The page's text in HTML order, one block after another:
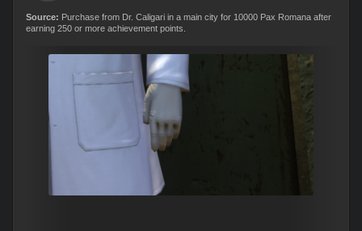
Source: Purchase from Dr. Caligari in a main city for 10000 Pax Romana after
earning 250 or more achievement points.